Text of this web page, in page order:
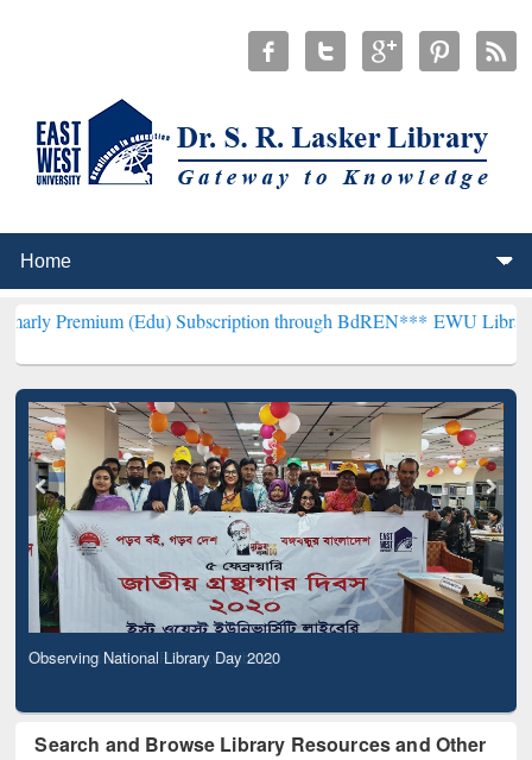
(Edu) Subscription through BdREN*** EWU Library will
Observing National Library Day 2020
Search and Browse Library Resources and Other